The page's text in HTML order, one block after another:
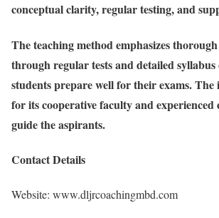
conceptual clarity, regular testing, and
The teaching method emphasizes
through regular tests and detailed syllabus
students prepare well for their exams. The
for its cooperative faculty and experienced
guide the aspirants.
Contact Details
Website: www.dljrcoachingmbd.com